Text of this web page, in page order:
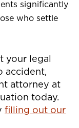
significantly
who settle
your legal
accident,
attorney at
today.
filling out our